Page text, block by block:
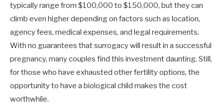
typically range from $100,000 to $150,000, but they can
climb even higher depending on factors such as location,
agency fees, medical expenses, and legal requirements.
With no guarantees that surrogacy will result in a successful
pregnancy, many couples find this investment daunting. Still,
for those who have exhausted other fertility options, the
opportunity to have a biological child makes the cost
worthwhile.